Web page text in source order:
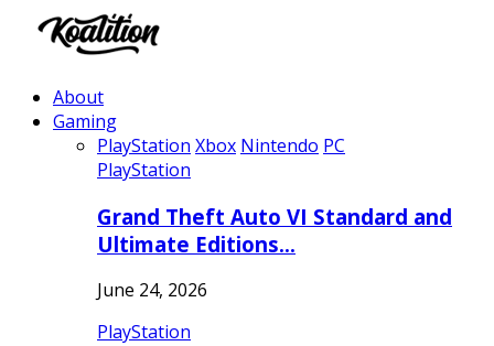
About
Gaming
PlayStation Xbox Nintendo PC
PlayStation
Grand Theft Auto VI Standard and
Ultimate Editions…
June 24, 2026
PlayStation